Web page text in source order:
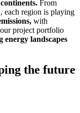
From
each region is playing
with
project portfolio
landscapes
the future